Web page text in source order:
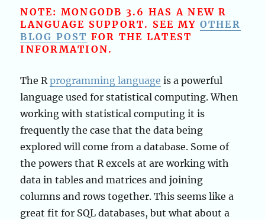
NOTE: MONGODB 3.6 HAS A NEW R
LANGUAGE SUPPORT. SEE MY OTHER
BLOG POST FOR THE LATEST
INFORMATION.
The Rprogramming language is a powerful
language used for statistical computing. When
working with statistical computing it is
frequently the case that the data being
explored will come from a database. Some of
the powers that R excels at are working with
data in tables and matrices and joining
columns and rows together. This seems like a
great fit for SQL databases, but what about a